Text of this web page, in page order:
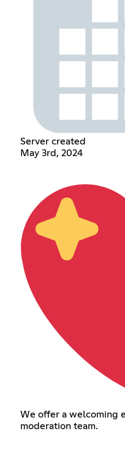
Server created
May 3rd, 2024
We offer a welcoming
moderation team.